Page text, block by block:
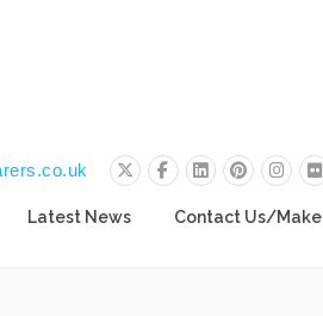
Latest News Contact Us/